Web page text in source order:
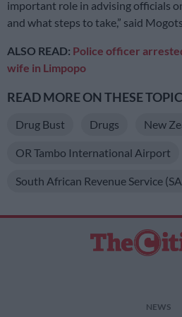
important role in advising officials
and what steps to take,” said
ALSO READ: Police officer
wife in Limpopo
READ MORE ON THESE
Drug Bust Drugs New
OR Tambo International Airport
South African Revenue Service
NEWS